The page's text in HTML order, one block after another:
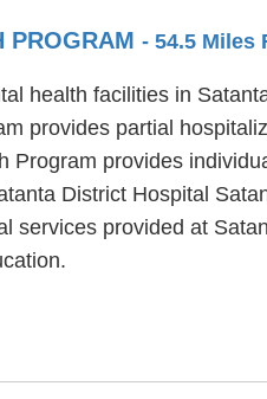
PROGRAM - 54.5 Miles
health facilities in
provides partial
provides
District Hospital
services provided at